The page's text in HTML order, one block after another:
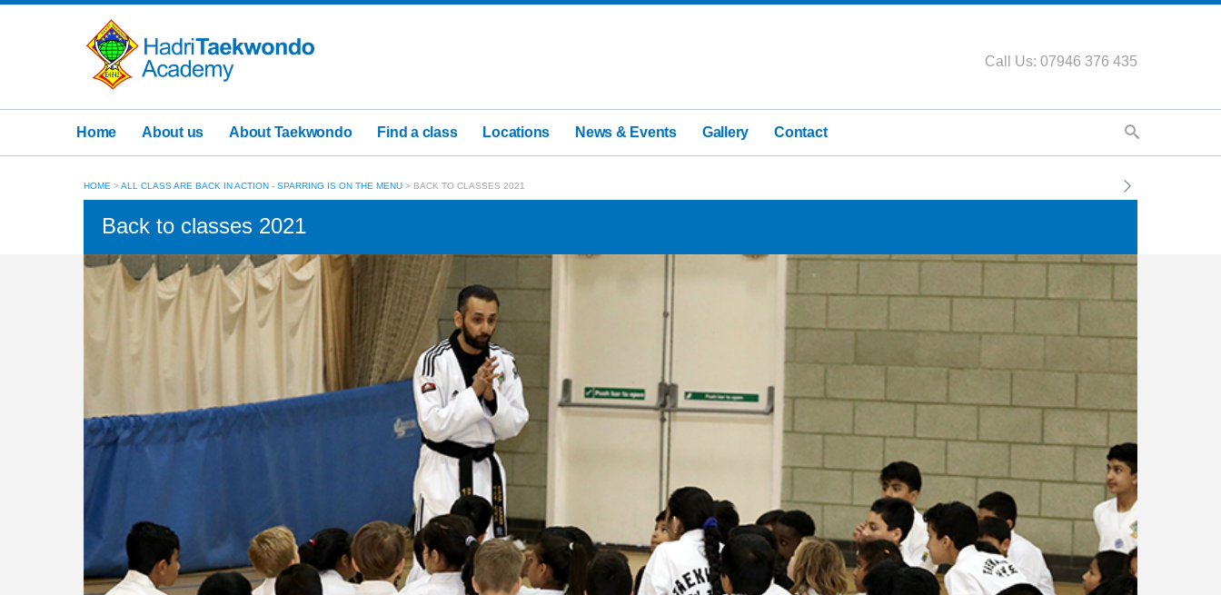
Call Us: 07946 376 435
Home About us About Taekwondo Find a class Locations News & Events Gallery Contact
HOME >ALL CLASS ARE BACK IN ACTION - SPARRING IS ON THE MENU > BACK TO CLASSES 2021
Back to classes 2021